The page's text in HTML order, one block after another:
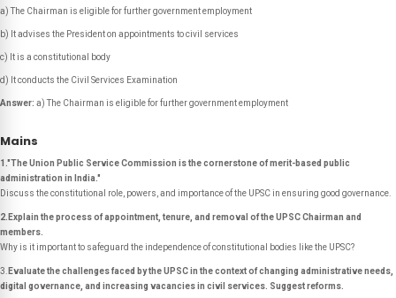
a) The Chairman is eligible for further government employment
b) It advises the President on appointments to civil services
c) It is a constitutional body
d) It conducts the Civil Services Examination
Answer: a) The Chairman is eligible for further government employment
Mains
1."The Union Public Service Commission is the cornerstone of merit-based public
administration in India."
Discuss the constitutional role, powers, and importance of the UPSC in ensuring good governance.
2.Explain the process of appointment, tenure, and removal of the UPSC Chairman and
members.
Why is it important to safeguard the independence of constitutional bodies like the UPSC?
3. Evaluate the challenges faced by the UPSC in the context of changing administrative needs,
digital governance, and increasing vacancies in civil services. Suggest reforms.